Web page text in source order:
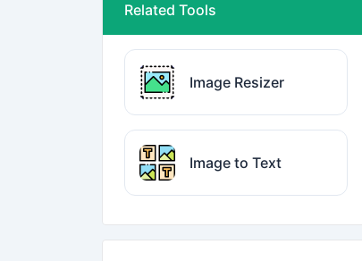
Related Tools
Image Resizer
Image to Text